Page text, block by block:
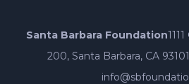
Santa Barbara Foundation
200, Santa Barbara, CA 93101